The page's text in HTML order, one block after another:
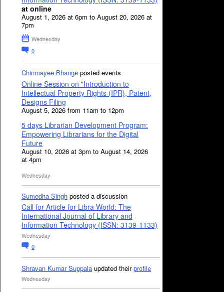
at online
August 1, 2026 at 6pm to August 20, 2026 at
7pm
Wednesday
0
Chinmayee Bhange posted events
Online Session on "Introduction to
Intellectual Property Rights (IPR), Patent,
Designs Filing
August 5, 2026 from 11am to 12pm
5 days Librarian Development Program:
Empowering Librarians for the Digital
Future
August 10, 2026 at 3pm to August 14, 2026
at 4pm
Wednesday
Sumedha Singh posted a discussion
Call for Article for Libra World: The
International Journal of Library and
Information Technology (ISSN: 3139-1133)
Wednesday
0
Shravan Kumar Suppala updated theirprofile
Wednesday